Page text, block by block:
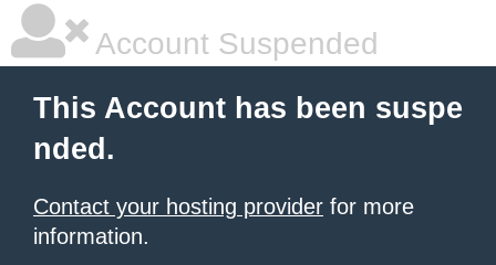
Account Suspended
This Account has been suspe
nded.
Contact your hosting provider for more
information.